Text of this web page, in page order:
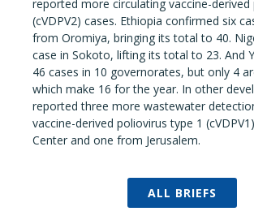
reported more circulating vaccine-
(cVDPV2) cases. Ethiopia confirmed six
from Oromiya, bringing its total to 40.
case in Sokoto, lifting its total to 23. And
46 cases in 10 governorates, but only 4
which make 16 for the year. In other
reported three more wastewater
vaccine-derived poliovirus type 1
Center and one from Jerusalem.
ALL BRIEFS